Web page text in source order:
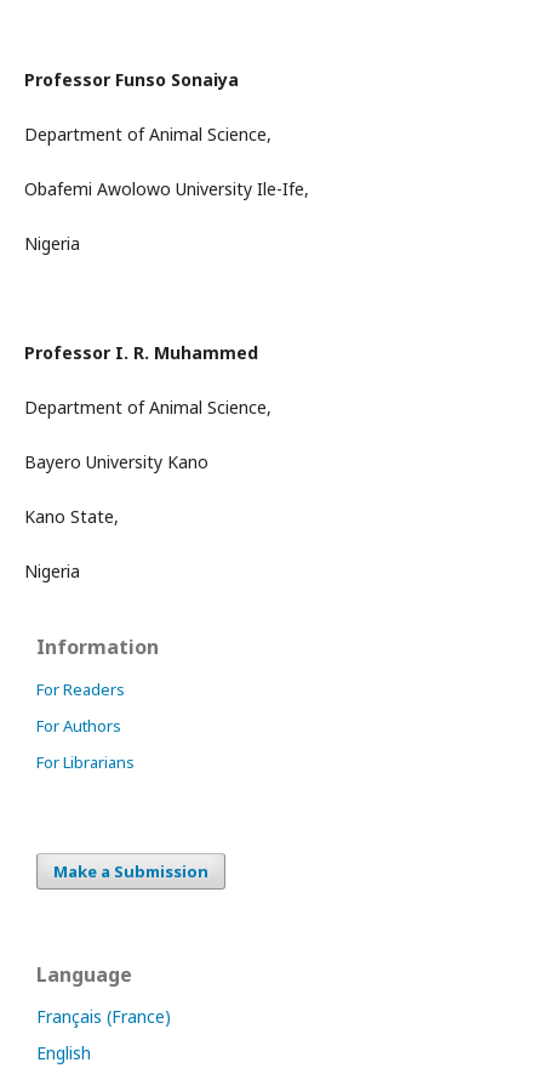
Professor Funso Sonaiya
Department of Animal Science,
Obafemi Awolowo University Ile-Ife,
Nigeria
Professor I. R. Muhammed
Department of Animal Science,
Bayero University Kano
Kano State,
Nigeria
Information
For Readers
For Authors
For Librarians
Make a Submission
Language
Français (France)
English